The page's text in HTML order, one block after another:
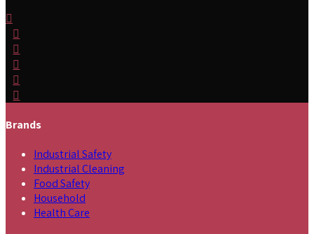
Brands
Industrial Safety
Industrial Cleaning
Food Safety
Household
Health Care